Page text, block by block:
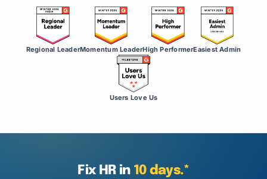
Regional LeaderMomentum LeaderHigh PerformerEasiest Admin
Users Love Us
Fix HR in 10 days.*